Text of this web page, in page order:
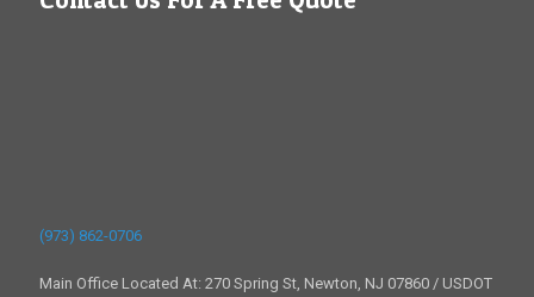
(973) 862-0706
Main Office Located At: 270 Spring St, Newton, NJ 07860 / USDOT